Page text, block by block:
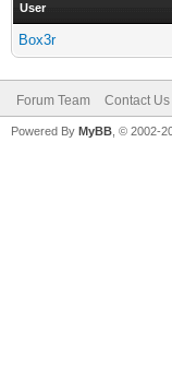
User
Box3r
Forum Team Contact Us
Powered By MyBB , © 2002-